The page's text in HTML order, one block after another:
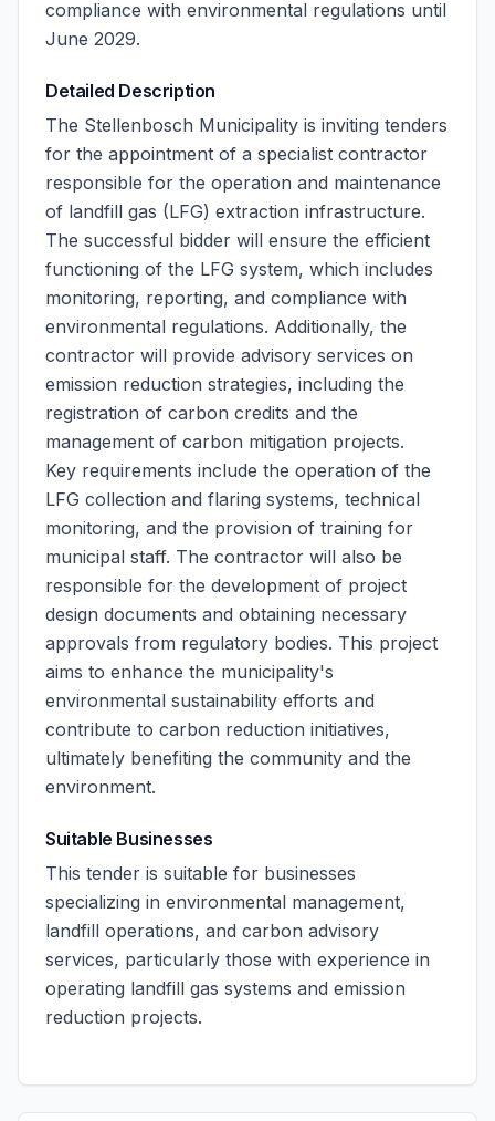
compliance with environmental regulations until
June 2029.
Detailed Description
The Stellenbosch Municipality is inviting tenders
for the appointment of a specialist contractor
responsible for the operation and maintenance
of landfill gas (LFG) extraction infrastructure.
The successful bidder will ensure the efficient
functioning of the LFG system, which includes
monitoring, reporting, and compliance with
environmental regulations. Additionally, the
contractor will provide advisory services on
emission reduction strategies, including the
registration of carbon credits and the
management of carbon mitigation projects.
Key requirements include the operation of the
LFG collection and flaring systems, technical
monitoring, and the provision of training for
municipal staff. The contractor will also be
responsible for the development of project
design documents and obtaining necessary
approvals from regulatory bodies. This project
aims to enhance the municipality's
environmental sustainability efforts and
contribute to carbon reduction initiatives,
ultimately benefiting the community and the
environment.
Suitable Businesses
This tender is suitable for businesses
specializing in environmental management,
landfill operations, and carbon advisory
services, particularly those with experience in
operating landfill gas systems and emission
reduction projects.